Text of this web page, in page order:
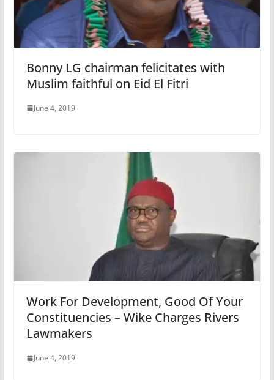
Bonny LG chairman felicitates with
Muslim faithful on Eid El Fitri
June 4, 2019
Work For Development, Good Of Your
Constituencies – Wike Charges Rivers
Lawmakers
June 4, 2019